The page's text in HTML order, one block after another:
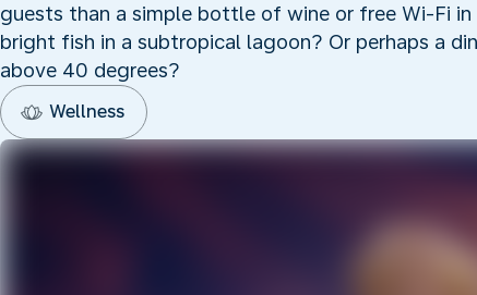
guests than a simple bottle of wine or free Wi-Fi
bright fish in a subtropical lagoon? Or perhaps a
above 40 degrees?
Wellness